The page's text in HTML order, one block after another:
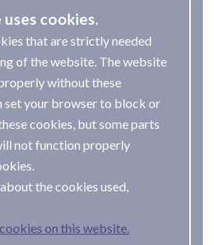
cookies.
that are strictly needed
of the website. The website
without these
set your browser to block or
cookies, but some parts
not function properly
the cookies used,
on this website.